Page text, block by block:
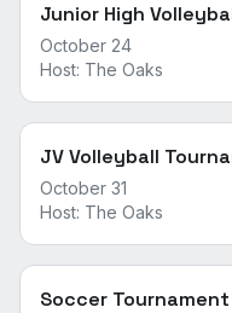
Junior High
October 24
Host: The Oaks
JV Volleyball
October 31
Host: The Oaks
Soccer Tournament